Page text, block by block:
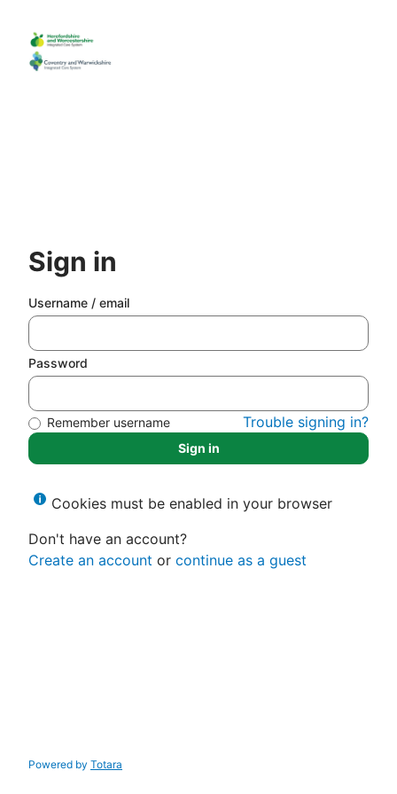
content
Sign in
Username / email
Password
Remember username Trouble signing in?
Sign in
Cookies must be enabled in your browser
Don't have an account?
Create an account or continue as a guest
Powered by Totara